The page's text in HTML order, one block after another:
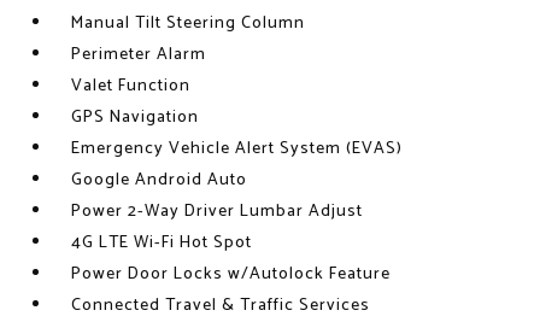
Manual Tilt Steering Column
Perimeter Alarm
Valet Function
GPS Navigation
Emergency Vehicle Alert System (EVAS)
Google Android Auto
Power 2-Way Driver Lumbar Adjust
4G LTE Wi-Fi Hot Spot
Power Door Locks w/Autolock Feature
Connected Travel & Traffic Services